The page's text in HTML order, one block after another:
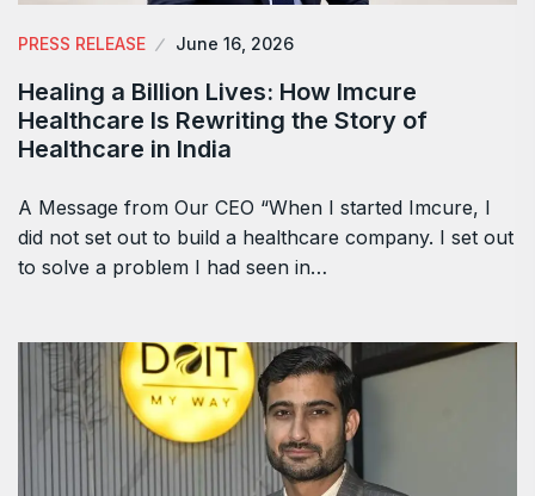
PRESS RELEASE June 16, 2026
Healing a Billion Lives: How Imcure
Healthcare Is Rewriting the Story of
Healthcare in India
A Message from Our CEO “When I started Imcure, I
did not set out to build a healthcare company. I set out
to solve a problem I had seen in…